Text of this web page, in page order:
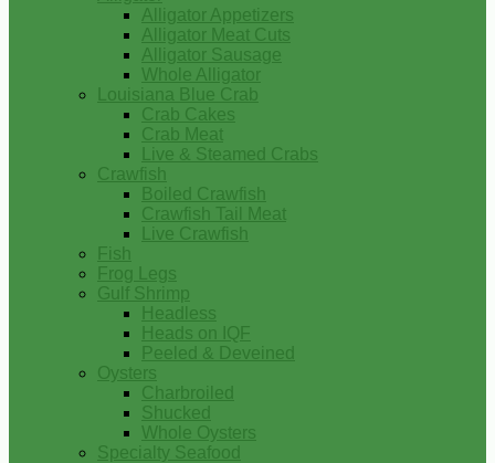
Alligator Appetizers
Alligator Meat Cuts
Alligator Sausage
Whole Alligator
Louisiana Blue Crab
Crab Cakes
Crab Meat
Live & Steamed Crabs
Crawfish
Boiled Crawfish
Crawfish Tail Meat
Live Crawfish
Fish
Frog Legs
Gulf Shrimp
Headless
Heads on IQF
Peeled & Deveined
Oysters
Charbroiled
Shucked
Whole Oysters
Specialty Seafood